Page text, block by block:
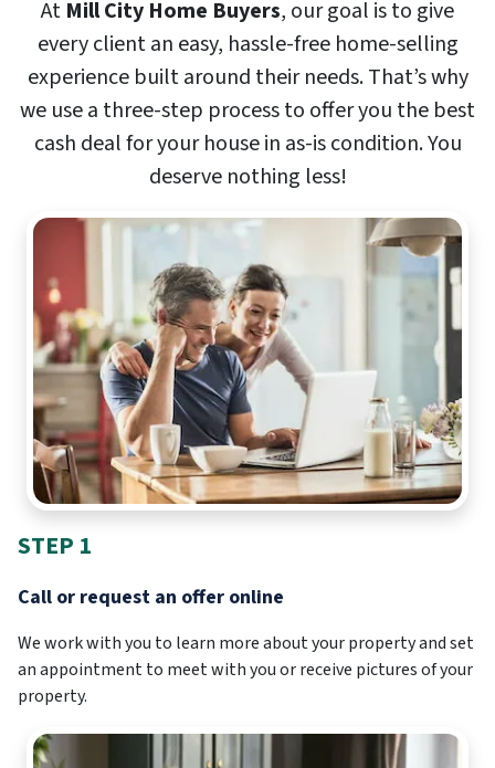
At Mill City Home Buyers, our goal is to give
every client an easy, hassle-free home-selling
experience built around their needs. That’s why
we use a three-step process to offer you the best
cash deal for your house in as-is condition. You
deserve nothing less!
STEP 1
Call or request an offer online
We work with you to learn more about your property and set
an appointment to meet with you or receive pictures of your
property.